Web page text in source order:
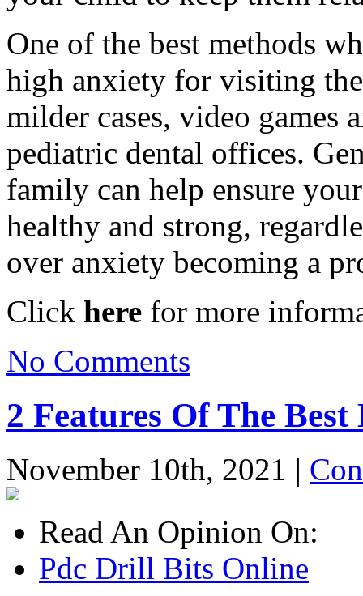
One of the best methods
high anxiety for visiting
milder cases, video games
pediatric dental offices.
family can help ensure
healthy and strong,
over anxiety becoming a
Click here for more
No Comments
2 Features Of The
November 10th, 2021 |
Read An Opinion On:
Pdc Drill Bits Online